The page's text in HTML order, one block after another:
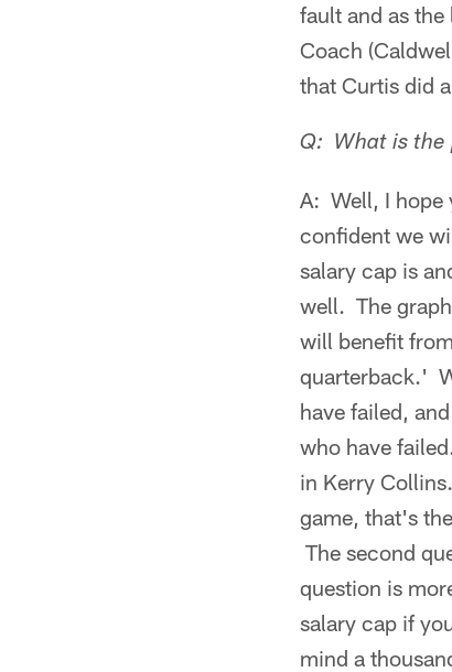
fault and as
Coach
that Curtis did
Q: What is the
A: Well, I hope
confident we
salary cap is
well. The
will benefit
quarterback.'
have failed,
who have
in Kerry
game, that's
The second
question is
salary cap if
mind a